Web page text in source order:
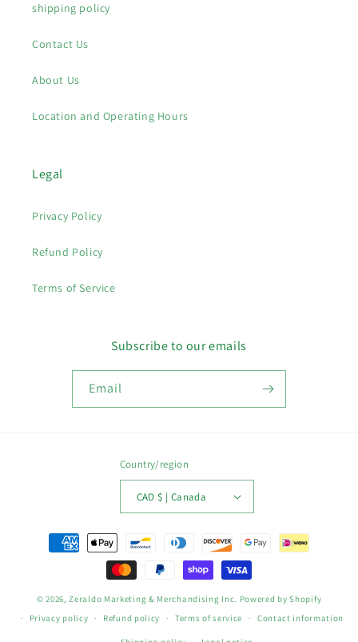
shipping policy
Contact Us
About Us
Location and Operating Hours
Legal
Privacy Policy
Refund Policy
Terms of Service
Subscribe to our emails
Email
Country/region
CAD $ | Canada
Payment
methods
© 2026,Zeraldo Marketing & Merchandising Inc. Powered by Shopify
Privacy policy
Refund policy Terms of service Contact information